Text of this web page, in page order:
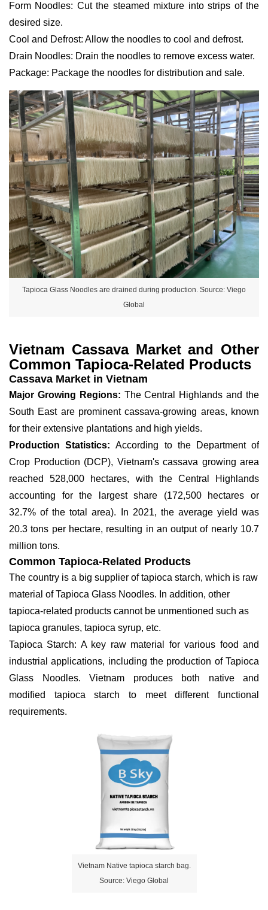
Form Noodles: Cut the steamed mixture into strips of the
desired size.
Cool and Defrost: Allow the noodles to cool and defrost.
Drain Noodles: Drain the noodles to remove excess water.
Package: Package the noodles for distribution and sale.
Tapioca Glass Noodles are drained during production. Source: Viego
Global
Vietnam Cassava Market and Other
Common Tapioca-Related Products
Cassava Market in Vietnam
Major Growing Regions: The Central Highlands and the
South East are prominent cassava-growing areas, known
for their extensive plantations and high yields.
Production Statistics:According to the Department of
Crop Production (DCP), Vietnam's cassava growing area
reached 528,000 hectares, with the Central Highlands
accounting for the largest share (172,500 hectares or
32.7% of the total area). In 2021, the average yield was
20.3 tons per hectare, resulting in an output of nearly 10.7
million tons.
Common Tapioca-Related Products
The country is a big supplier of tapioca starch, which is raw
material of Tapioca Glass Noodles. In addition, other
tapioca-related products cannot be unmentioned such as
tapioca granules, tapioca syrup, etc.
Tapioca Starch: A key raw material for various food and
industrial applications, including the production of Tapioca
Glass Noodles. Vietnam produces both native and
modified tapioca starch to meet different functional
requirements.
Vietnam Native tapioca starch bag.
Source: Viego Global